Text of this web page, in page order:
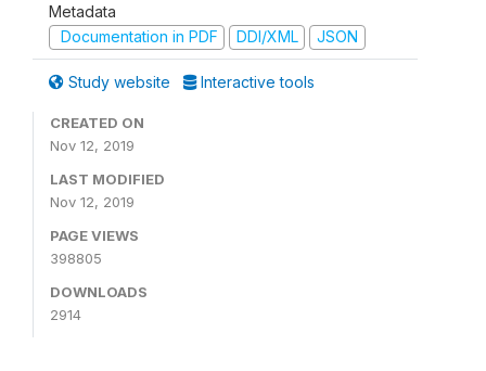
Metadata
Documentation in PDF
DDI/XML JSON
Study website Interactive tools
CREATED ON
Nov 12, 2019
LAST MODIFIED
Nov 12, 2019
PAGE VIEWS
398805
DOWNLOADS
2914